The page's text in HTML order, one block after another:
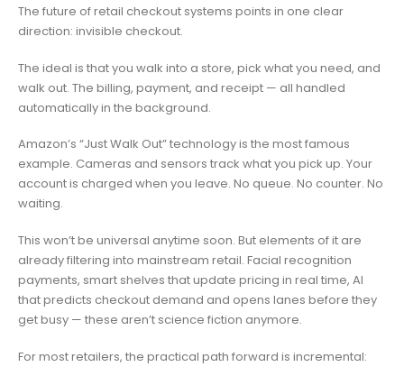
The future of retail checkout systems points in one clear
direction: invisible checkout.
The ideal is that you walk into a store, pick what you need, and
walk out. The billing, payment, and receipt — all handled
automatically in the background.
Amazon’s “Just Walk Out” technology is the most famous
example. Cameras and sensors track what you pick up. Your
account is charged when you leave. No queue. No counter. No
waiting.
This won’t be universal anytime soon. But elements of it are
already filtering into mainstream retail. Facial recognition
payments, smart shelves that update pricing in real time, AI
that predicts checkout demand and opens lanes before they
get busy — these aren’t science fiction anymore.
For most retailers, the practical path forward is incremental: